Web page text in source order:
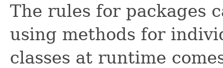
The rules for packages
using methods for
classes at runtime